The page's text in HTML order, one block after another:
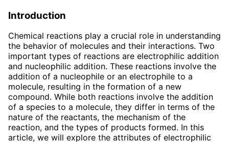
Introduction
Chemical reactions play a crucial role in understanding
the behavior of molecules and their interactions. Two
important types of reactions are electrophilic addition
and nucleophilic addition. These reactions involve the
addition of a nucleophile or an electrophile to a
molecule, resulting in the formation of a new
compound. While both reactions involve the addition
of a species to a molecule, they differ in terms of the
nature of the reactants, the mechanism of the
reaction, and the types of products formed. In this
article, we will explore the attributes of electrophilic